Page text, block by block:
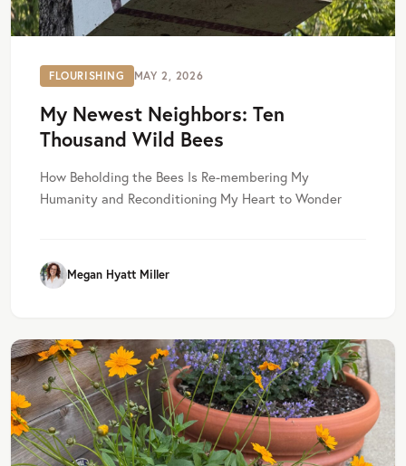
FLOURISHING MAY 2, 2026
My Newest Neighbors: Ten
Thousand Wild Bees
How Beholding the Bees Is Re-membering My
Humanity and Reconditioning My Heart to Wonder
Megan Hyatt Miller